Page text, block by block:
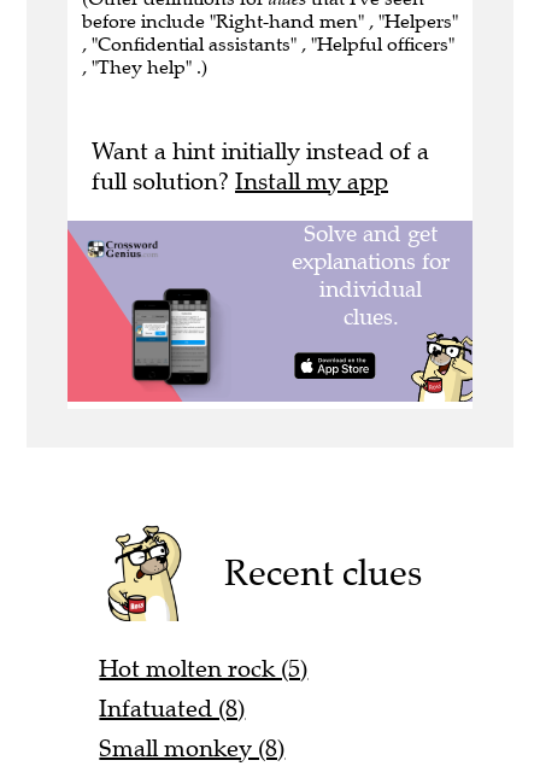
before include "Right-hand men" , "Helpers"
, "Confidential assistants" , "Helpful officers"
, "They help" .)
Want a hint initially instead of a
full solution? Install my app
Recent clues
Hot molten rock (5)
Infatuated (8)
Small monkey (8)